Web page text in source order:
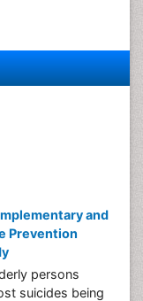
and
Prevention
persons
suicides being